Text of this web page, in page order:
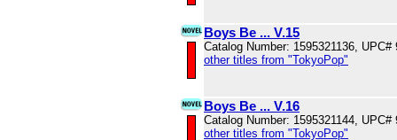
Boys Be ... V.15
Catalog Number: 1595321136, UPC#
other titles from "TokyoPop"
Boys Be ... V.16
Catalog Number: 1595321144, UPC#
other titles from "TokyoPop"